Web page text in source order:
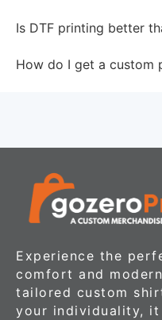
Is DTF printing better
How do I get a custom
Experience the
comfort and
tailored custom
your individuality, it